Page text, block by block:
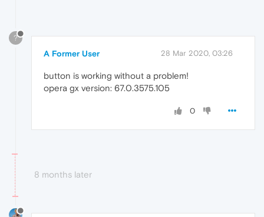
?
A Former User 28 Mar 2020, 03:26
button is working without a problem!
opera gx version: 67.0.3575.105
0
8 months later